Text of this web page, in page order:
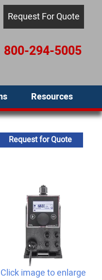
Request For Quote
800-294-5005
Resources
Request for Quote
Click image to enlarge